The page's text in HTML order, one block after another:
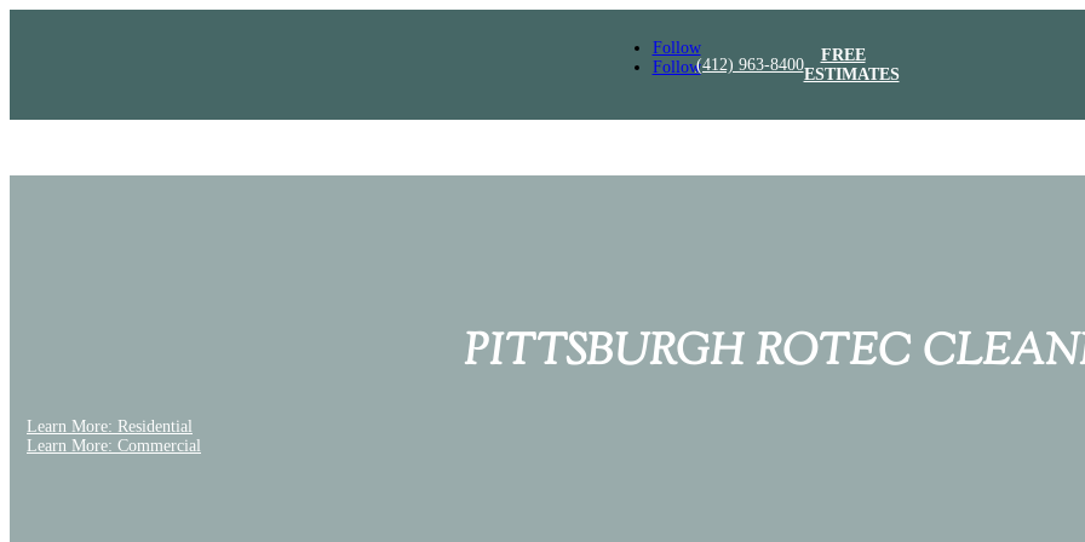
Follow
Follow(412) 963-8400
FREE
ESTIMATES
PITTSBURGH ROTEC
Learn More: Residential
Learn More: Commercial